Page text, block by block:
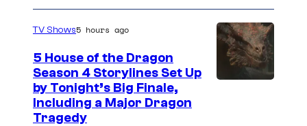
TV Shows5 hours ago
5 House of the Dragon
Season 4 Storylines Set Up
by Tonight’s Big Finale,
Including a Major Dragon
Tragedy